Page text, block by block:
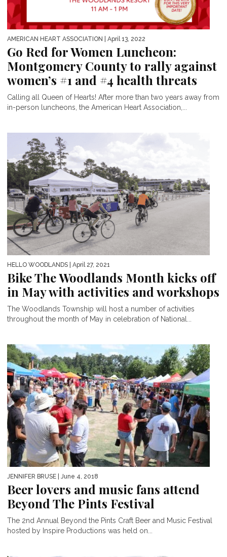
AMERICAN HEART ASSOCIATION | April 13, 2022
Go Red for Women Luncheon:
Montgomery County to rally against
women’s #1 and #4 health threats
Calling all Queen of Hearts! After more than two years away from
in-person luncheons, the American Heart Association,...
HELLO WOODLANDS | April 27, 2021
Bike The Woodlands Month kicks off
in May with activities and workshops
The Woodlands Township will host a number of activities
throughout the month of May in celebration of National...
JENNIFER BRUSE | June 4, 2018
Beer lovers and music fans attend
Beyond The Pints Festival
The 2nd Annual Beyond the Pints Craft Beer and Music Festival
hosted by Inspire Productions was held on...